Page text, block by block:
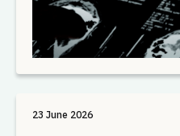
23 June 2026